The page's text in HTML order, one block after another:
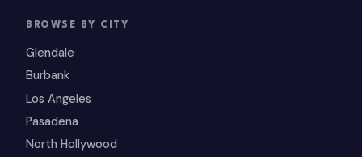
BROWSE BY CITY
Glendale
Burbank
Los Angeles
Pasadena
North Hollywood